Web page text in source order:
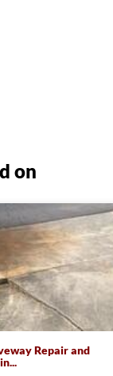
on
Repair and